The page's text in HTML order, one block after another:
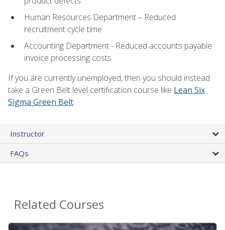
Human Resources Department – Reduced
recruitment cycle time
Accounting Department - Reduced accounts payable
invoice processing costs
If you are currently unemployed, then you should instead
take a Green Belt level certification course like Lean Six
Sigma Green Belt.
Instructor
FAQs
Related Courses